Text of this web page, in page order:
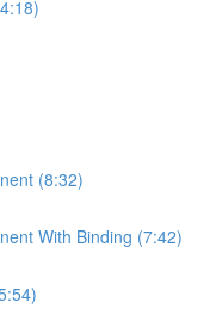
(8:32)
With Binding (7:42)